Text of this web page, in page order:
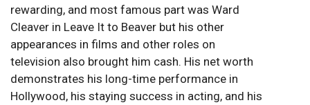
rewarding, and most famous part was Ward
Cleaver in Leave It to Beaver but his other
appearances in films and other roles on
television also brought him cash. His net worth
demonstrates his long-time performance in
Hollywood, his staying success in acting, and his